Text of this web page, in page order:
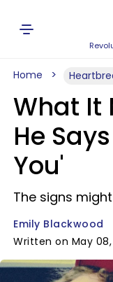
Home
What It
He
You'
The signs
Emily Blackwood
Written on May 08,